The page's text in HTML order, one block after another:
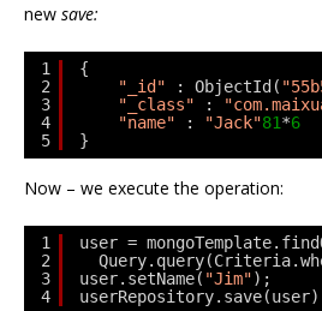
new save:
1
2
3
4
5
{
"_id"
: ObjectId(
"_class"
:
"name"
: "Jack"81*6
}
Now – we execute the operation:
1
2
3
4
user =
user.setName( "Jim");